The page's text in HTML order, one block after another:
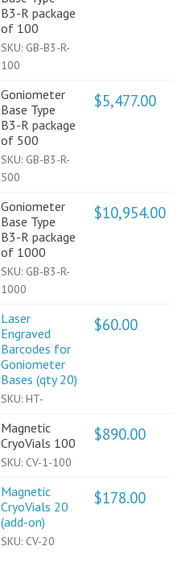
B3-R package
of 100
SKU: GB-B3-R-
100
Goniometer
Base Type
B3-R package
of 500
SKU: GB-B3-R-
500
$5,477.00
Goniometer
Base Type
B3-R package
of 1000
SKU: GB-B3-R-
1000
$10,954.00
Laser
Engraved
Barcodes for
Goniometer
Bases (qty 20)
SKU: HT-
$60.00
Magnetic
CryoVials 100
SKU: CV-1-100
$890.00
Magnetic
CryoVials 20
(add-on)
SKU: CV-20
$178.00